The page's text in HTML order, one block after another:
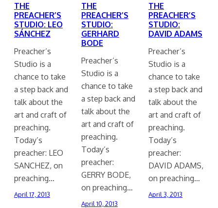
THE
PREACHER’S
STUDIO: LEO
SÁNCHEZ
Preacher’s
Studio is a
chance to take
a step back and
talk about the
art and craft of
preaching.
Today’s
preacher: LEO
SANCHEZ, on
preaching…
April 17, 2013
THE
PREACHER’S
STUDIO:
GERHARD
BODE
Preacher’s
Studio is a
chance to take
a step back and
talk about the
art and craft of
preaching.
Today’s
preacher:
GERRY BODE,
on preaching…
April 10, 2013
THE
PREACHER’S
STUDIO:
DAVID ADAMS
Preacher’s
Studio is a
chance to take
a step back and
talk about the
art and craft of
preaching.
Today’s
preacher:
DAVID ADAMS,
on preaching…
April 3, 2013